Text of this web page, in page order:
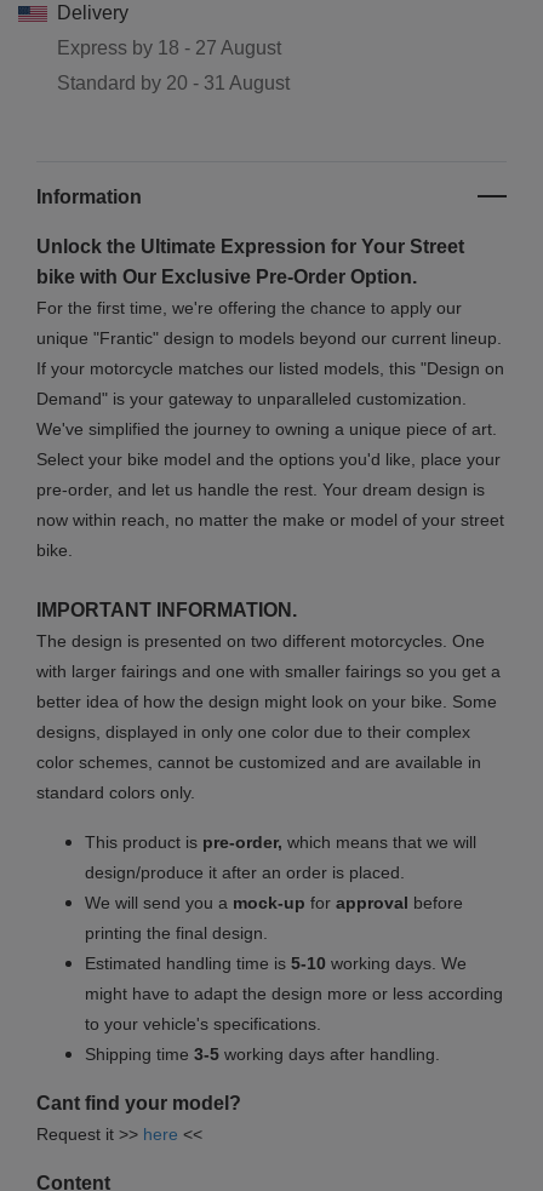
Delivery
Express by 18 - 27 August
Standard by 20 - 31 August
Information
Unlock the Ultimate Expression for Your Street
bike with Our Exclusive Pre-Order Option.
For the first time, we're offering the chance to apply our
unique "Frantic" design to models beyond our current lineup.
If your motorcycle matches our listed models, this "Design on
Demand" is your gateway to unparalleled customization.
We've simplified the journey to owning a unique piece of art.
Select your bike model and the options you'd like, place your
pre-order, and let us handle the rest. Your dream design is
now within reach, no matter the make or model of your street
bike.
IMPORTANT INFORMATION.
The design is presented on two different motorcycles. One
with larger fairings and one with smaller fairings so you get a
better idea of how the design might look on your bike. Some
designs, displayed in only one color due to their complex
color schemes, cannot be customized and are available in
standard colors only.
This product is pre-order, which means that we will
design/produce it after an order is placed.
We will send you a mock-up for approval before
printing the final design.
Estimated handling time is 5-10 working days. We
might have to adapt the design more or less according
to your vehicle's specifications.
Shipping time 3-5 working days after handling.
Cant find your model?
Request it >> here <<
Content